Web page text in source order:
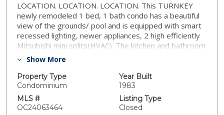
LOCATION. LOCATION. LOCATION. This TURNKEY
newly remodeled 1 bed, 1 bath condo has a beautiful
view of the grounds/ pool and is equipped with smart
recessed lighting, newer appliances, 2 high efficiently
Mitsubishi mini splits(HVAC). The kitchen and bathroom
have been fully remodeled less than a year ago, and
offers 2 underground garage parking spots. This
peaceful community has a 24-hr manned gate, pools,
spas, racquet ball court, sauna, tennis courts and a
gym and clubhouse. Seabridge Villas condominiums
Show More
Property Type
Condominium
Year Built
1983
MLS #
OC24063464
Listing Type
Closed